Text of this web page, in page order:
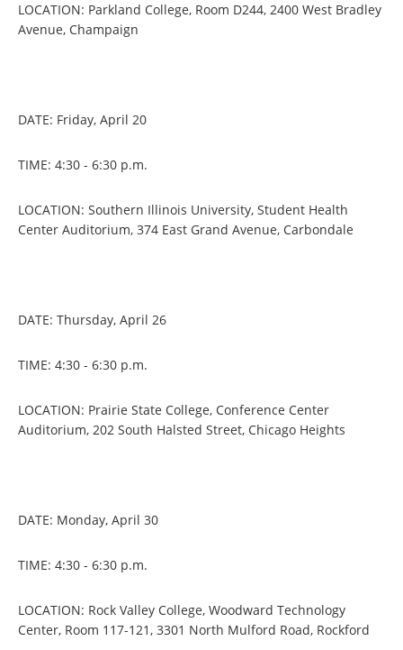
LOCATION: Parkland College, Room D244, 2400 West Bradley
Avenue, Champaign
DATE: Friday, April 20
TIME: 4:30 - 6:30 p.m.
LOCATION: Southern Illinois University, Student Health
Center Auditorium, 374 East Grand Avenue, Carbondale
DATE: Thursday, April 26
TIME: 4:30 - 6:30 p.m.
LOCATION: Prairie State College, Conference Center
Auditorium, 202 South Halsted Street, Chicago Heights
DATE: Monday, April 30
TIME: 4:30 - 6:30 p.m.
LOCATION: Rock Valley College, Woodward Technology
Center, Room 117-121, 3301 North Mulford Road, Rockford